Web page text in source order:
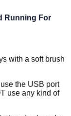
Running For
with a soft brush
the USB port
use any kind of